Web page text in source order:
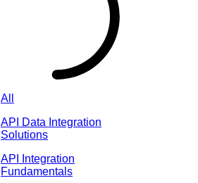
All
API Data Integration
Solutions
API Integration
Fundamentals